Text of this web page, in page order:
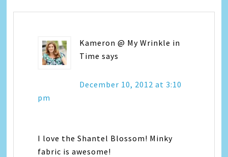
Kameron @ My Wrinkle in
Time says
December 10, 2012 at 3:10
pm
I love the Shantel Blossom! Minky
fabric is awesome!